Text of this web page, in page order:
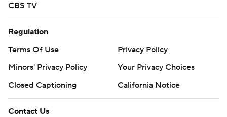
CBS TV
Regulation
Terms Of Use
Privacy Policy
Minors' Privacy Policy
Your Privacy Choices
Closed Captioning
California Notice
Contact Us